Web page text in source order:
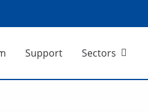
Support Sectors